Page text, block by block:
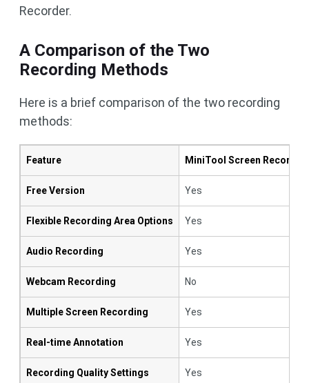
Recorder.
A Comparison of the Two
Recording Methods
Here is a brief comparison of the two recording
methods:
Feature MiniTool Screen Recorder
Free Version Yes
Flexible Recording Area Options Yes
Audio Recording Yes
Webcam Recording No
Multiple Screen Recording Yes
Real-time Annotation Yes
Recording Quality Settings Yes